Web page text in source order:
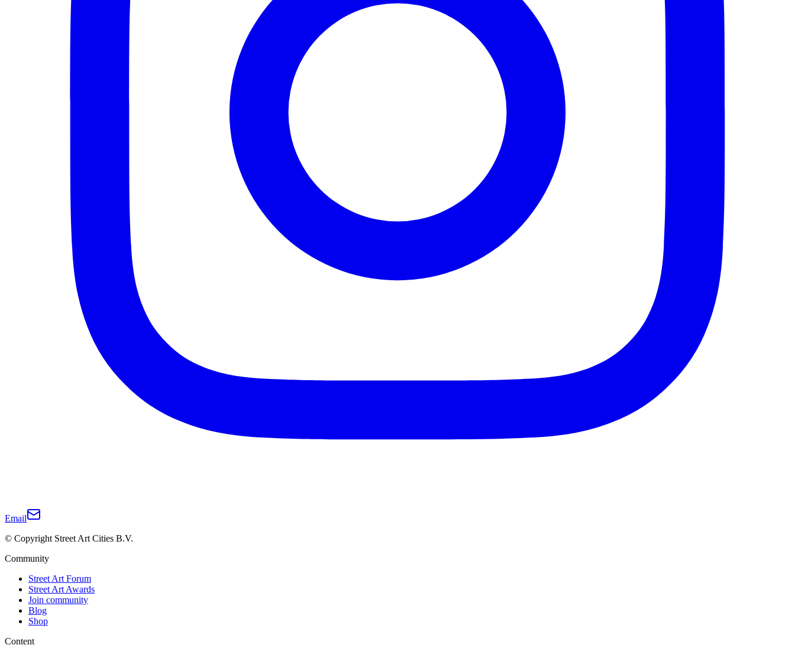
Email
© Copyright Street Art Cities B.V.
Community
Street Art Forum
Street Art Awards
Join community
Blog
Shop
Content